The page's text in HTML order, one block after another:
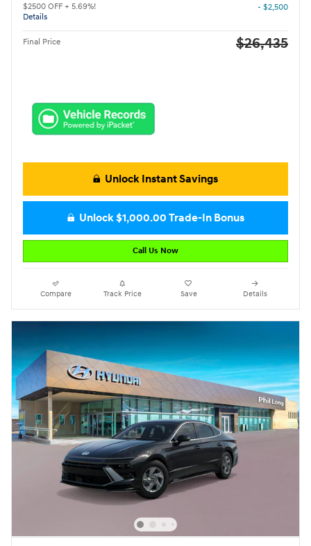
$2500 OFF + 5.69%!
Details
- $2,500
Final Price $26,435
Unlock Instant Savings
Unlock $1,000.00 Trade-In Bonus
Call Us Now
Compare Track Price Save Details